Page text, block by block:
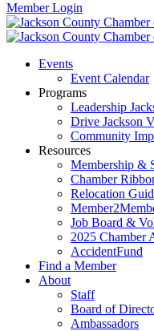
Member Login
Events
Event Calendar
Programs
Leadership
Drive Jackson
Community
Resources
Membership &
Chamber
Relocation
Job Board &
2025 Chamber
AccidentFund
Find a Member
About
Staff
Board of
Ambassadors